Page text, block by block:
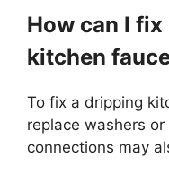
How can I
kitchen
To fix a dripping
replace washers
connections may